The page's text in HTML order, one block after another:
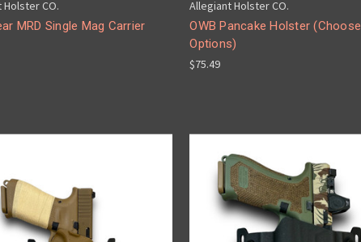
CO.
MRD Single Mag Carrier
Allegiant Holster CO.
OWB Pancake Holster (Choose
Options)
$75.49